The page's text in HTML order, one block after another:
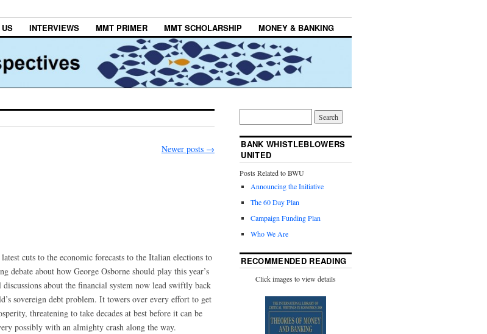
US INTERVIEWS MMT PRIMER MMT SCHOLARSHIP MONEY & BANKING
Newer posts →
cuts to the economic forecasts to the Italian elections to
debate about how George Osborne should play this year’s
about the financial system now lead swiftly back
sovereign debt problem. It towers over every effort to get
threatening to take decades at best before it can be
possibly with an almighty crash along the way.
BANK WHISTLEBLOWERS
UNITED
Posts Related to BWU
Announcing the Initiative
The 60 Day Plan
Campaign Funding Plan
Who We Are
RECOMMENDED READING
Click images to view details